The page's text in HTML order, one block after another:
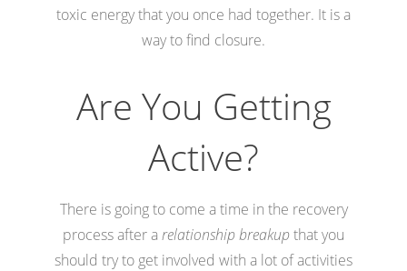
toxic energy that you once had together. It is a
way to find closure.
Are You Getting
Active?
There is going to come a time in the recovery
process after a relationship breakupthat you
should try to get involved with a lot of activities